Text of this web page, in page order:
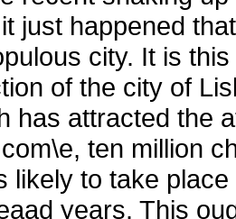
just happened
city. It is
of the city of
has attracted the
ten million
likely to take
years. This